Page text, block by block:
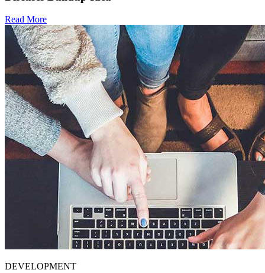
Read More
DEVELOPMENT